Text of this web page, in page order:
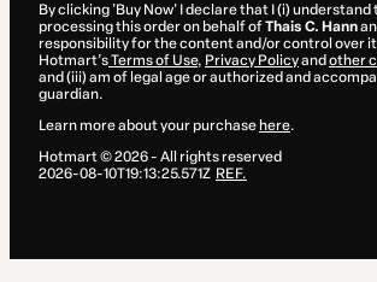
By clicking 'Buy Now' I declare that I (i)
processing this order on behalf ofThais C. Hann
responsibility for the content and/or control over
Hotmart’sTerms of Use, Privacy Policyand other
and (iii) am of legal age or authorized and
guardian.
Learn more about your purchase here.
Hotmart ©2026- All rights reserved
2026-08-10T19:13:25.571Z REF.